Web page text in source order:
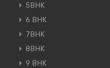
5BHK
6 BHK
7BHK
8BHK
9 BHK